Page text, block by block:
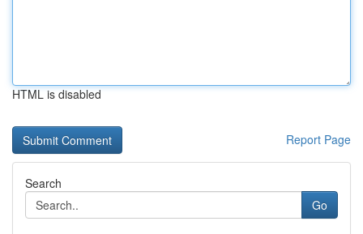
HTML is disabled
Report Page
Search
Go